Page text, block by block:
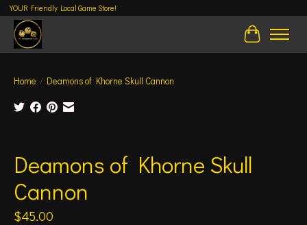
YOUR Friendly Local Game Store!
Cart
Home / Deamons of Khorne Skull Cannon
Deamons of Khorne Skull
Cannon
$45.00